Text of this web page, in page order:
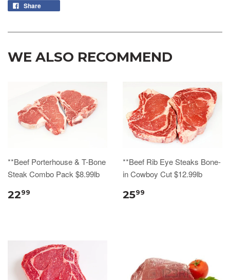
Share
WE ALSO RECOMMEND
**Beef Porterhouse & T-Bone
Steak Combo Pack $8.99lb
2299
**Beef Rib Eye Steaks Bone-
in Cowboy Cut $12.99lb
2599